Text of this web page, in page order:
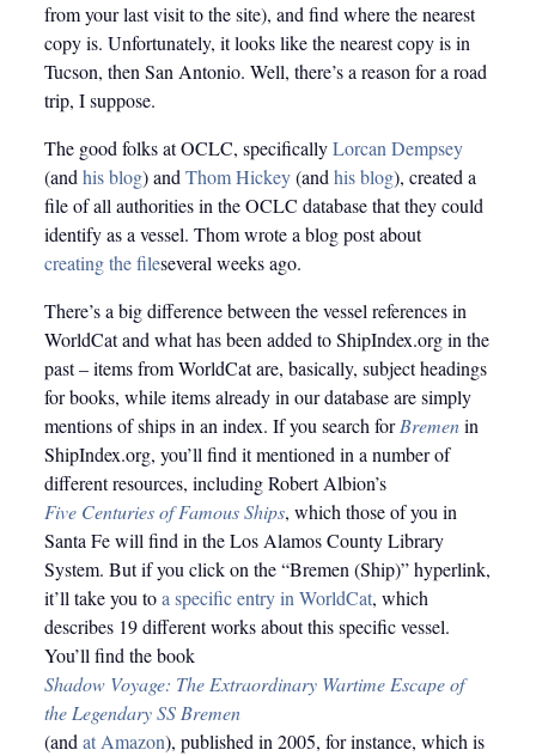
from your last visit to the site), and find where the nearest
copy is. Unfortunately, it looks like the nearest copy is in
Tucson, then San Antonio. Well, there’s a reason for a road
trip, I suppose.
The good folks at OCLC, specificallyLorcan Dempsey
(andhis blog) andThom Hickey(andhis blog), created a
file of all authorities in the OCLC database that they could
identify as a vessel. Thom wrote a blog post about
creating the fileseveral weeks ago.
There’s a big difference between the vessel references in
WorldCat and what has been added to ShipIndex.org in the
past – items from WorldCat are, basically, subject headings
for books, while items already in our database are simply
mentions of ships in an index. If you search forBremenin
ShipIndex.org, you’ll find it mentioned in a number of
different resources, including Robert Albion’s
Five Centuries of Famous Ships, which those of you in
Santa Fe will find in the Los Alamos County Library
System. But if you click on the “Bremen (Ship)” hyperlink,
it’ll take you toa specific entry in WorldCat, which
describes 19 different works about this specific vessel.
You’ll find the book
Shadow Voyage: The Extraordinary Wartime Escape of
the Legendary SS Bremen
(andat Amazon), published in 2005, for instance, which is